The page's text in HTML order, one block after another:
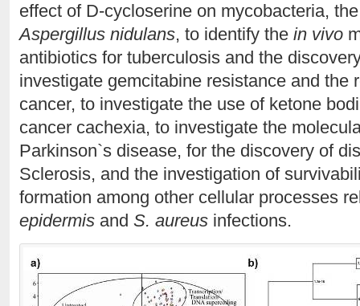
effect of D-cycloserine on mycobacteria,
Aspergillus nidulans, to identify the in vivo
antibiotics for tuberculosis and the
investigate gemcitabine resistance and the
cancer, to investigate the use of ketone
cancer cachexia, to investigate the
Parkinson`s disease, for the discovery of
Sclerosis, and the investigation of
formation among other cellular processes
epidermis and S. aureus infections.